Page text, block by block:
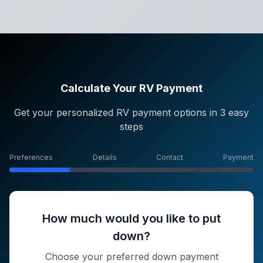
Calculate Your RV Payment
Get your personalized RV payment options in 3 easy
steps
Preferences Details Contact Payment
How much would you like to put
down?
Choose your preferred down payment